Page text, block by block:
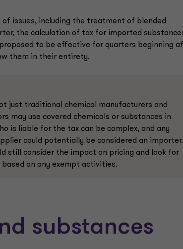
issues, including the treatment of blended
the calculation of tax for imported
to be effective for quarters beginning
them in their entirety.
just traditional chemical manufacturers and
may use covered chemicals or substances in
is liable for the tax can be complex, and any
could potentially be considered an importer.
still consider the impact on pricing and look for
on any exempt activities.
substances